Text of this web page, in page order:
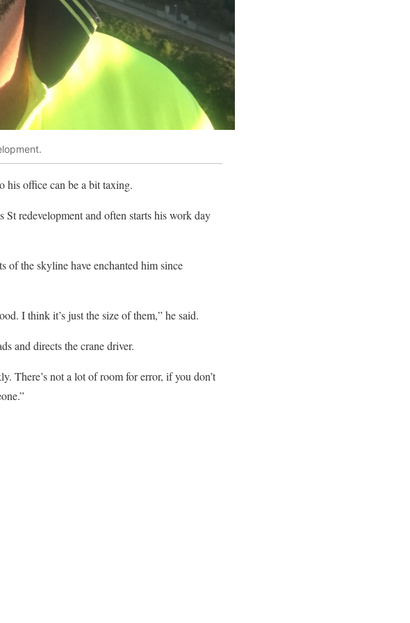
his office can be a bit taxing.
St redevelopment and often starts his work day
of the skyline have enchanted him since
I think it’s just the size of them,” he said.
and directs the crane driver.
There’s not a lot of room for error, if you don’t